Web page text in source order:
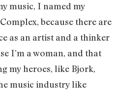
music, I named my
because there are
as an artist and a thinker
I’m a woman, and that
my heroes, like Bjork,
music industry like